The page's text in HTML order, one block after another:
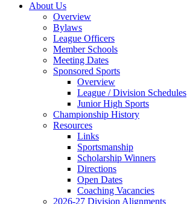
About Us
Overview
Bylaws
League Officers
Member Schools
Meeting Dates
Sponsored Sports
Overview
League / Division Schedules
Junior High Sports
Championship History
Resources
Links
Sportsmanship
Scholarship Winners
Directions
Open Dates
Coaching Vacancies
2026-27 Division Alignments